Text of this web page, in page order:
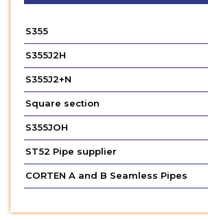
S355
S355J2H
S355J2+N
Square section
S355JOH
ST52 Pipe supplier
CORTEN A and B Seamless Pipes